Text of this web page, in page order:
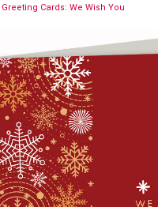
Cards: We Wish You